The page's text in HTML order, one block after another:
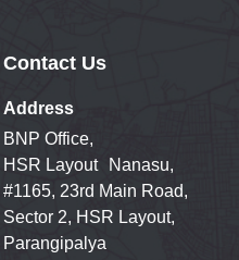
Contact Us
Address
BNP Office,
HSR Layout Nanasu,
#1165, 23rd Main Road,
Sector 2, HSR Layout,
Parangipalya